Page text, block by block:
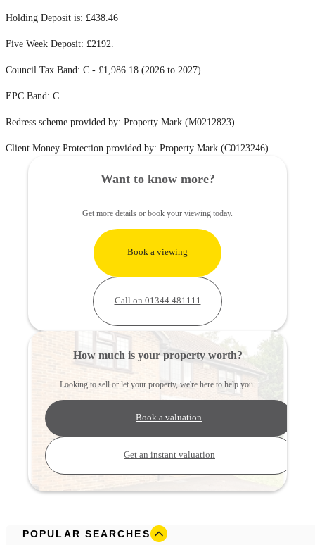
Holding Deposit is: £438.46
Five Week Deposit: £2192.
Council Tax Band: C - £1,986.18 (2026 to 2027)
EPC Band: C
Redress scheme provided by: Property Mark (M0212823)
Client Money Protection provided by: Property Mark (C0123246)
Want to know more?
Get more details or book your viewing today.
Book a viewing
Call on 01344 481111
How much is your property worth?
Looking to sell or let your property, we're here to help you.
Book a valuation
Get an instant valuation
POPULAR SEARCHES